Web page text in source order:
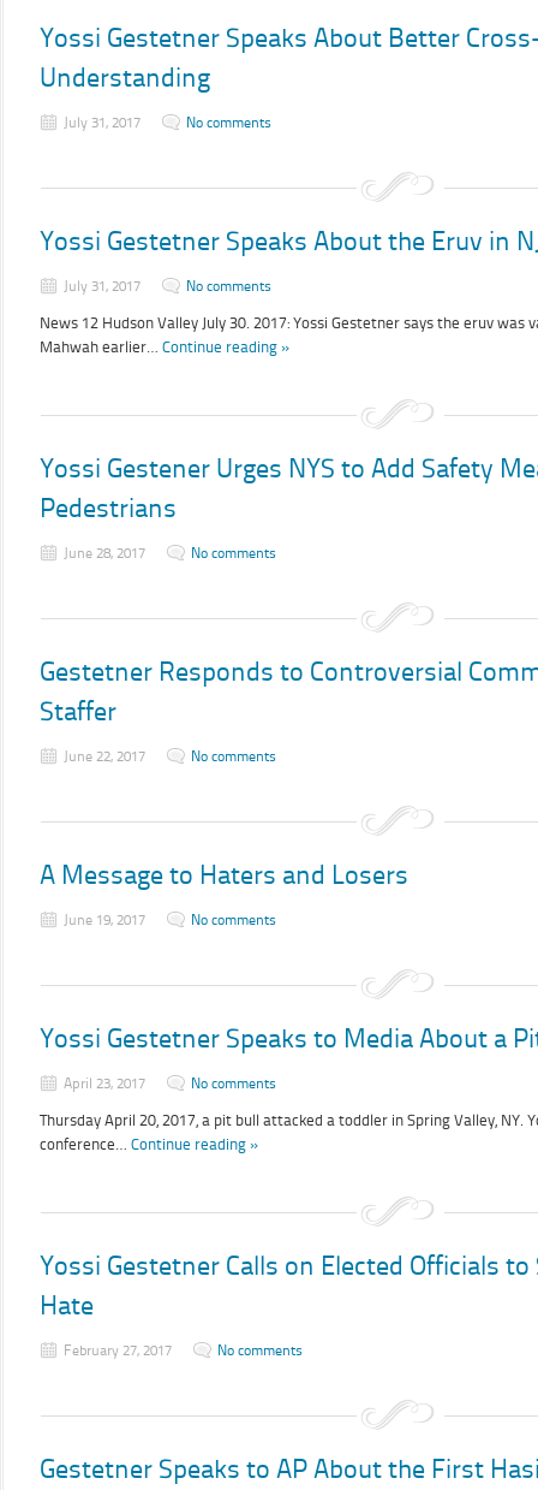
Yossi Gestetner Speaks About Better
Understanding
July 31, 2017 No comments
Yossi Gestetner Speaks About the Eruv in
July 31, 2017 No comments
News 12 Hudson Valley July 30. 2017: Yossi Gestetner says the eruv was
Mahwah earlier… Continue reading »
Yossi Gestener Urges NYS to Add Safety
Pedestrians
June 28, 2017 No comments
Gestetner Responds to Controversial
Staffer
June 22, 2017 No comments
A Message to Haters and Losers
June 19, 2017 No comments
Yossi Gestetner Speaks to Media About a
April 23, 2017 No comments
Thursday April 20, 2017, a pit bull attacked a toddler in Spring Valley, NY.
conference… Continue reading »
Yossi Gestetner Calls on Elected Officials
Hate
February 27, 2017 No comments
Gestetner Speaks to AP About the First